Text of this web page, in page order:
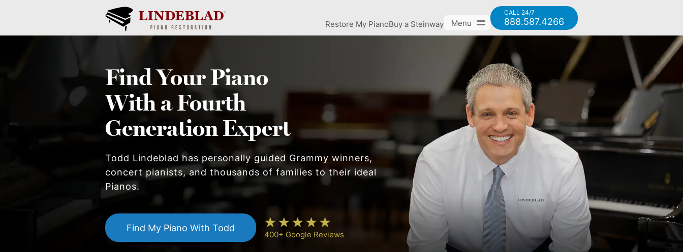
Restore My PianoBuy a Steinway Menu
CALL 24/7
888.587.4266
Find YourPiano
With a Fourth
Generation Expert
Todd Lindeblad has personally guided Grammy winners,
concert pianists, and thousands of families to their ideal
Pianos.
Find My Piano With Todd
400+ Google Reviews